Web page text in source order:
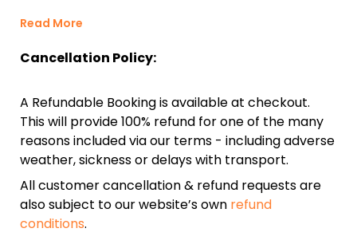
Read More
Cancellation Policy:
A Refundable Booking is available at checkout.
This will provide 100% refund for one of the many
reasons included via our terms - including adverse
weather, sickness or delays with transport.
All customer cancellation & refund requests are
also subject to our website’s own refund
conditions.